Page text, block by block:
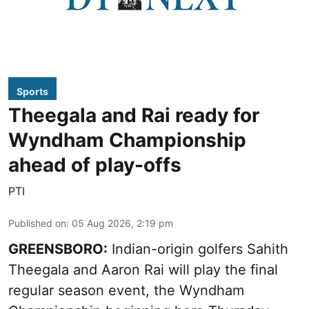
Sports
Theegala and Rai ready for
Wyndham Championship
ahead of play-offs
PTI
Published on: 05 Aug 2026, 2:19 pm
GREENSBORO: Indian-origin golfers Sahith
Theegala and Aaron Rai will play the final
regular season event, the Wyndham